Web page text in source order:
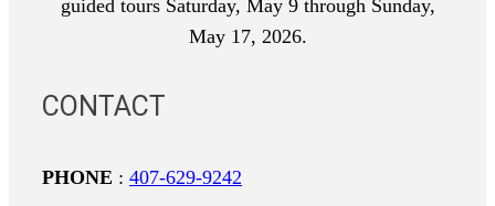
guided tours Saturday, May 9 through Sunday,
May 17, 2026.
CONTACT
PHONE : 407-629-9242